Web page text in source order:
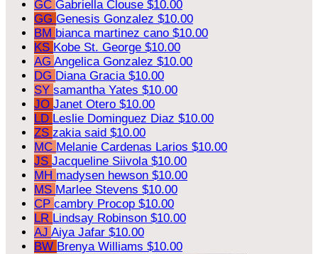
GC Gabriella Clouse $10.00
GG Genesis Gonzalez $10.00
BM bianca martinez cano $10.00
KS Kobe St. George $10.00
AG Angelica Gonzalez $10.00
DG Diana Gracia $10.00
SY samantha Yates $10.00
JO Janet Otero $10.00
LD Leslie Dominguez Diaz $10.00
ZS zakia said $10.00
MC Melanie Cardenas Larios $10.00
JS Jacqueline Siivola $10.00
MH madysen hewson $10.00
MS Marlee Stevens $10.00
CP cambry Procop $10.00
LR Lindsay Robinson $10.00
AJ Aiya Jafar $10.00
BW Brenya Williams $10.00